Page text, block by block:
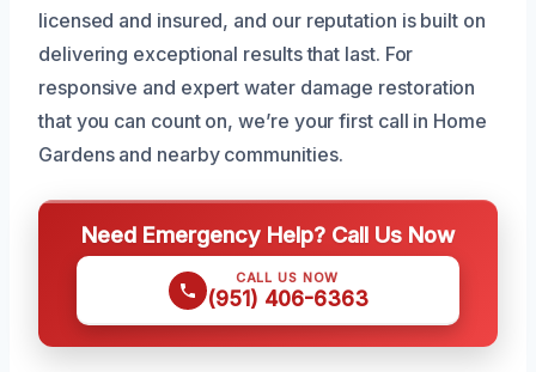
licensed and insured, and our reputation is built on
delivering exceptional results that last. For
responsive and expert water damage restoration
that you can count on, we’re your first call in Home
Gardens and nearby communities.
Need Emergency Help? Call Us Now
CALL US NOW
(951) 406-6363